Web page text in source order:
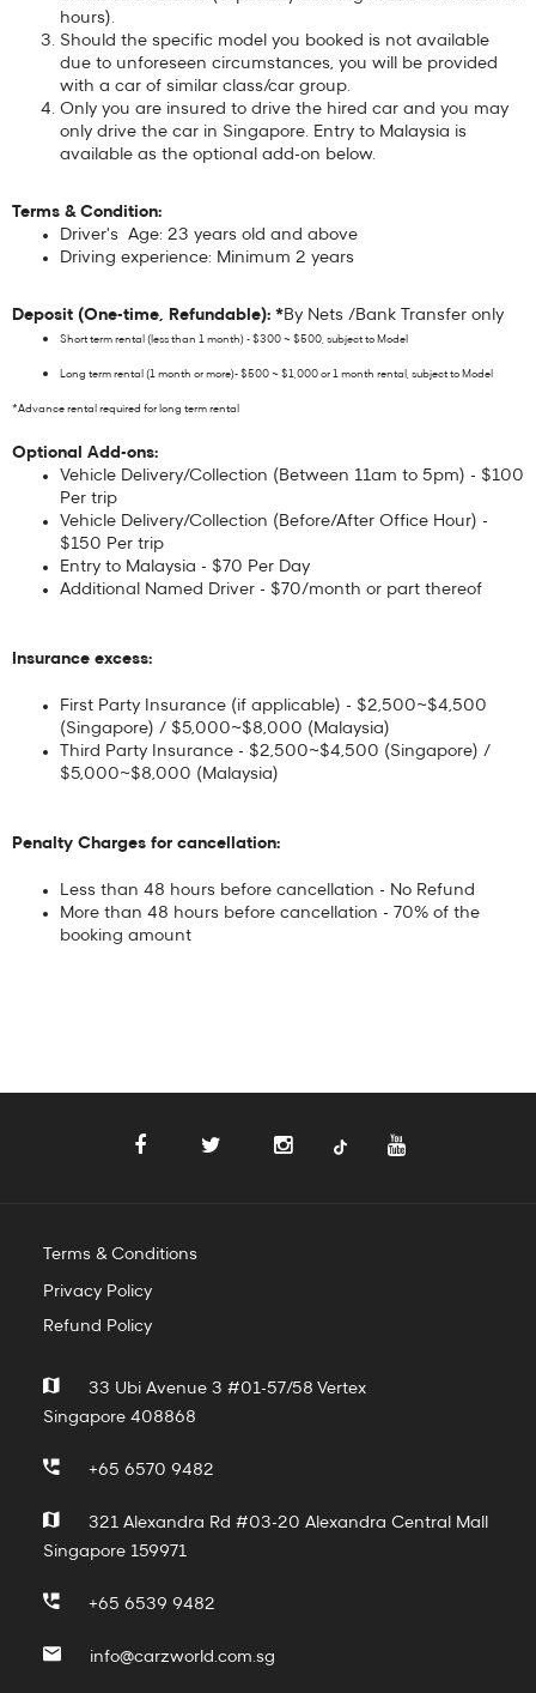
hours).
Should the specific model you booked is not available
due to unforeseen circumstances, you will be provided
with a car of similar class/car group.
Only you are insured to drive the hired car and you may
only drive the car in Singapore. Entry to Malaysia is
available as the optional add-on below.
Terms & Condition:
Driver's Age: 23 years old and above
Driving experience: Minimum 2 years
Deposit (One-time, Refundable): *By Nets /Bank Transfer only
Short term rental (less than 1 month) - $300 ~ $500, subject to Model
Long term rental (1 month or more)- $500 ~ $1,000 or 1 month rental, subject to Model
*Advance rental required for long term rental
Optional Add-ons:
Vehicle Delivery/Collection (Between 11am to 5pm) - $100
Per trip
Vehicle Delivery/Collection (Before/After Office Hour) -
$150 Per trip
Entry to Malaysia - $70 Per Day
Additional Named Driver - $70/month or part thereof
Insurance excess:
First Party Insurance (if applicable) - $2,500~$4,500
(Singapore) / $5,000~$8,000 (Malaysia)
Third Party Insurance - $2,500~$4,500 (Singapore) /
$5,000~$8,000 (Malaysia)
Penalty Charges for cancellation:
Less than 48 hours before cancellation - No Refund
More than 48 hours before cancellation - 70% of the
booking amount
Terms & Conditions
Privacy Policy
Refund Policy
33 Ubi Avenue 3 #01-57/58 Vertex
Singapore 408868
+65 6570 9482
321 Alexandra Rd #03-20 Alexandra Central Mall
Singapore 159971
+65 6539 9482
info@carzworld.com.sg